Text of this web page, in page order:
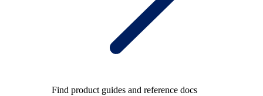
Find product guides and reference docs